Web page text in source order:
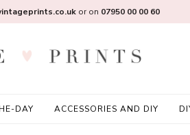
DAY ACCESSORIES AND DIY
or on 07950 00 00 60